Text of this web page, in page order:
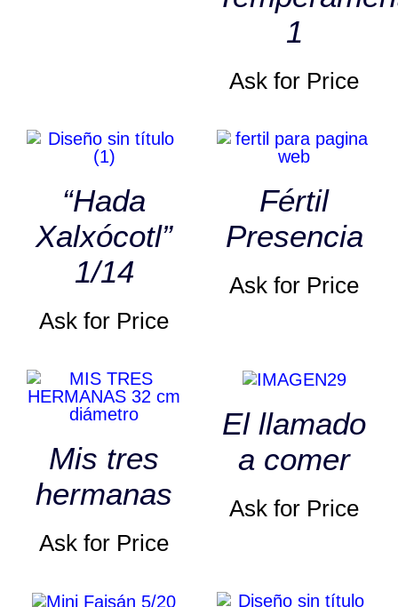
1
Ask for Price
“Hada
Xalxócotl”
1/14
Ask for Price
Fértil
Presencia
Ask for Price
Mis tres
hermanas
Ask for Price
El llamado
a comer
Ask for Price